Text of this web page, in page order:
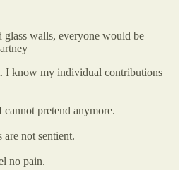
glass walls, everyone would be
I know my individual contributions
cannot pretend anymore.
are not sentient.
no pain.